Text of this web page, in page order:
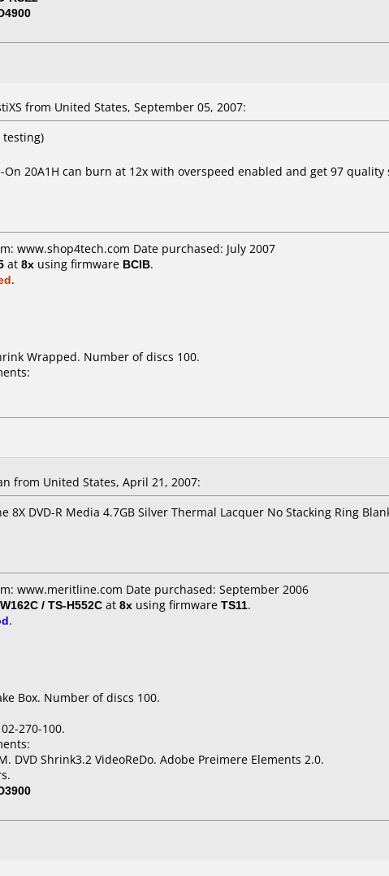
from United States, September 05, 2007:
testing)
20A1H can burn at 12x with overspeed enabled and get 97 quality
www.shop4tech.com Date purchased: July 2007
at 8x using firmware BCIB.
.
Wrapped. Number of discs 100.
from United States, April 21, 2007:
8X DVD-R Media 4.7GB Silver Thermal Lacquer No Stacking Ring
www.meritline.com Date purchased: September 2006
/ TS-H552C at 8x using firmware TS11.
.
Box. Number of discs 100.
270-100.
DVD Shrink3.2 VideoReDo. Adobe Preimere Elements 2.0.